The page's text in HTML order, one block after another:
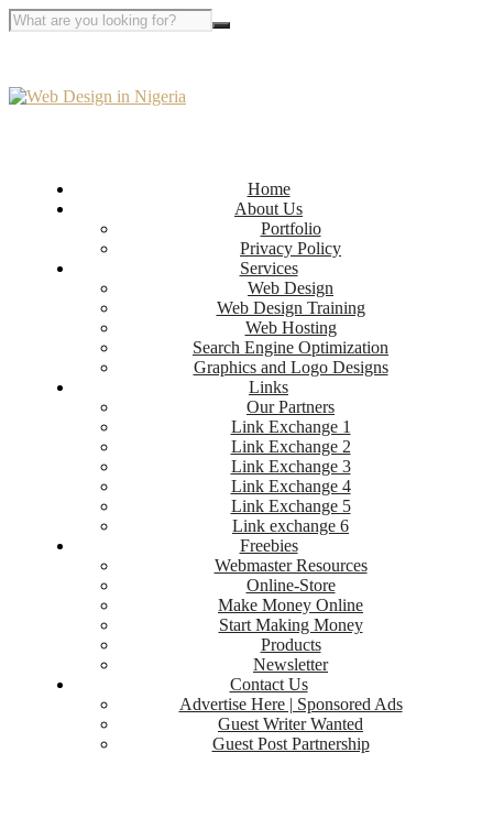
Home
About Us
Portfolio
Privacy Policy
Services
Web Design
Web Design Training
Web Hosting
Search Engine Optimization
Graphics and Logo Designs
Links
Our Partners
Link Exchange 1
Link Exchange 2
Link Exchange 3
Link Exchange 4
Link Exchange 5
Link exchange 6
Freebies
Webmaster Resources
Online-Store
Make Money Online
Start Making Money
Products
Newsletter
Contact Us
Advertise Here | Sponsored Ads
Guest Writer Wanted
Guest Post Partnership